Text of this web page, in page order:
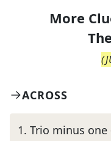
More
The
(
ACROSS
1. Trio minus one